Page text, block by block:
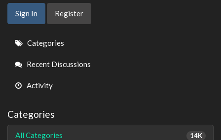
Sign In Register
Quick
Links
Categories
Recent Discussions
Activity
Categories
14K
All Categories